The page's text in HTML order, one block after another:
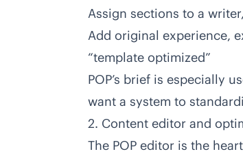
Assign sections to a
Add original experience,
“template optimized”
POP’s brief is especially
want a system to
2. Content editor and
The POP editor is the